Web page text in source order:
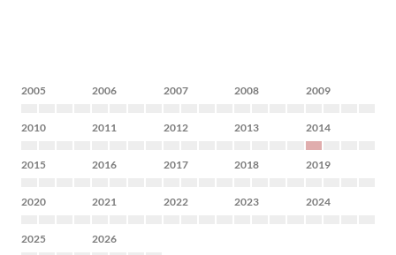
2005 2006 2007 2008 2009
2010 2011 2012 2013 2014
2015 2016 2017 2018 2019
2020 2021 2022 2023 2024
2025 2026